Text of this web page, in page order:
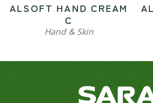
ALSOFT HAND CREAM
C
Hand & Skin